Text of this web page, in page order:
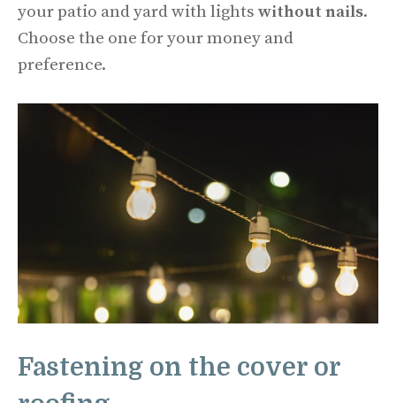
your patio and yard with lights without nails.
Choose the one for your money and
preference.
Fastening on the cover or